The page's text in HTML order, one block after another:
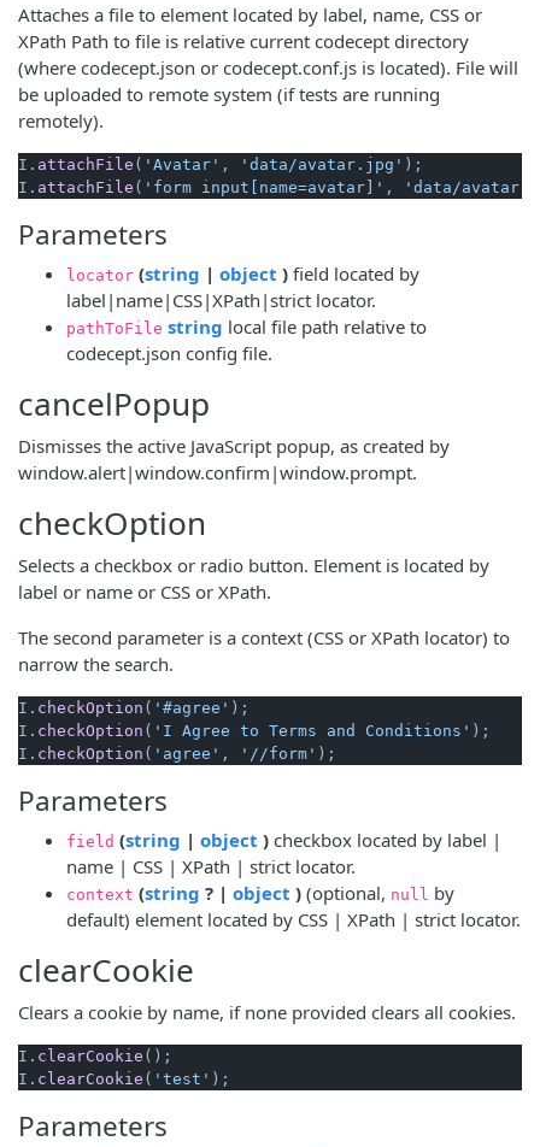
Attaches a file to element located by label, name, CSS or
XPath Path to file is relative current codecept directory
(where codecept.json or codecept.conf.js is located). File will
be uploaded to remote system (if tests are running
remotely).
I. attachFile ( 'Avatar' , 'data/avatar.jpg' );
I. attachFile ( 'form input[name=avatar]' , 'data/
Parameters
locator (string (opens new window)
| object (opens new window)
) field located by
label|name|CSS|XPath|strict locator.
pathToFile string (opens new window)
local file path relative to
codecept.json config file.
cancelPopup
Dismisses the active JavaScript popup, as created by
window.alert|window.confirm|window.prompt.
checkOption
Selects a checkbox or radio button. Element is located by
label or name or CSS or XPath.
The second parameter is a context (CSS or XPath locator) to
narrow the search.
I. checkOption ( '#agree' );
I. checkOption ( 'I Agree to Terms and Conditions' );
I. checkOption ( 'agree' , '//form'
Parameters
field (string (opens new window)
| object (opens new window)
) checkbox located by label |
name | CSS | XPath | strict locator.
context (string (opens new window)
? | object (opens new window)
) (optional, null by
default) element located by CSS | XPath | strict locator.
clearCookie
Clears a cookie by name, if none provided clears all cookies.
I. clearCookie ();
I. clearCookie ( 'test'
Parameters